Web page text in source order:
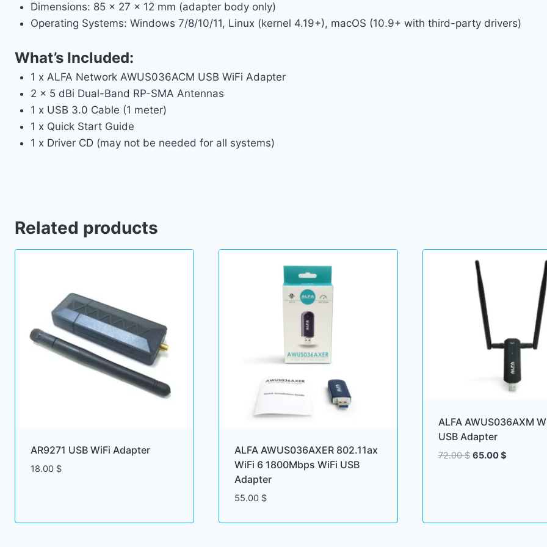
Dimensions: 85 x 27 x 12 mm (adapter body only)
Operating Systems: Windows 7/8/10/11, Linux (kernel 4.19+), macOS (10.9+ with third-party drivers)
What’s Included:
1 x ALFA Network AWUS036ACM USB WiFi Adapter
2 x 5 dBi Dual-Band RP-SMA Antennas
1 x USB 3.0 Cable (1 meter)
1 x Quick Start Guide
1 x Driver CD (may not be needed for all systems)
Related products
AR9271 USB WiFi Adapter
18.00 $
ALFA AWUS036AXER 802.11ax
WiFi 6 1800Mbps WiFi USB
Adapter
55.00 $
ALFA AWUS036AXM
USB Adapter
72.00$ Original
65.00$Current